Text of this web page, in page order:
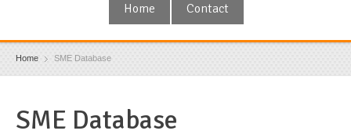
Home Contact
Home SME Database
SME Database